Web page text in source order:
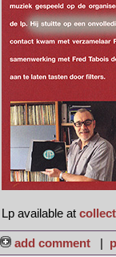
Lp available at
add comment |